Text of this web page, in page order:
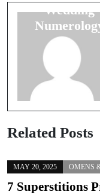
Wedding
Related Posts
MAY 20, 2025 OMENS
7 Superstitions